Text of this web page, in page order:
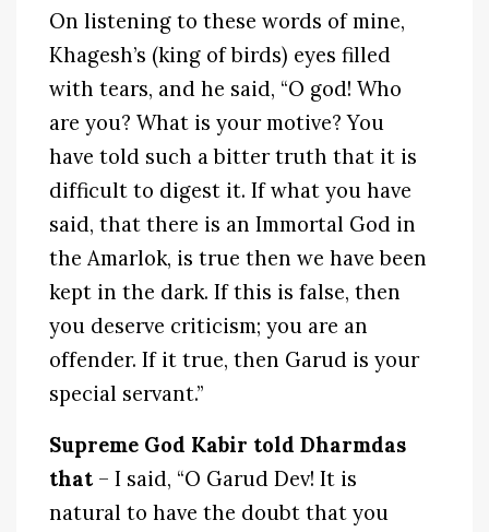
On listening to these words of mine,
Khagesh’s (king of birds) eyes filled
with tears, and he said, “O god! Who
are you? What is your motive? You
have told such a bitter truth that it is
difficult to digest it. If what you have
said, that there is an Immortal God in
the Amarlok, is true then we have been
kept in the dark. If this is false, then
you deserve criticism; you are an
offender. If it true, then Garud is your
special servant.”
Supreme God Kabir told Dharmdas
that – I said, “O Garud Dev! It is
natural to have the doubt that you